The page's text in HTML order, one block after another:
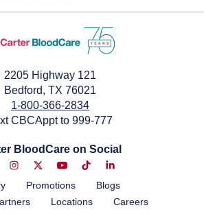
2205 Highway 121
Bedford, TX 76021
1-800-366-2834
CBCAppt to 999-777
BloodCare on Social
Promotions
Blogs
Locations Careers